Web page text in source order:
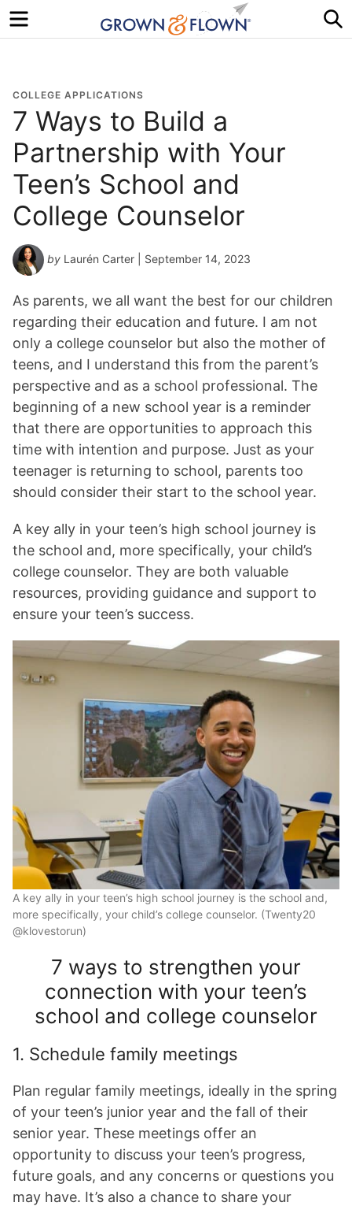
Menu
COLLEGE APPLICATIONS
7 Ways to Build a
Partnership with Your
Teen’s School and
College Counselor
by Laurén Carter | September 14, 2023
As parents, we all want the best for our children
regarding their education and future. I am not
only a college counselor but also the mother of
teens, and I understand this from the parent’s
perspective and as a school professional. The
beginning of a new school year is a reminder
that there are opportunities to approach this
time with intention and purpose. Just as your
teenager is returning to school, parents too
should consider their start to the school year.
A key ally in your teen’s high school journey is
the school and, more specifically, your child’s
college counselor. They are both valuable
resources, providing guidance and support to
ensure your teen’s success.
A key ally in your teen’s high school journey is the school and,
more specifically, your child’s college counselor. (Twenty20
@klovestorun)
7 ways to strengthen your
connection with your teen’s
school and college counselor
1. Schedule family meetings
Plan regular family meetings, ideally in the spring
of your teen’s junior year and the fall of their
senior year. These meetings offer an
opportunity to discuss your teen’s progress,
future goals, and any concerns or questions you
may have. It’s also a chance to share your